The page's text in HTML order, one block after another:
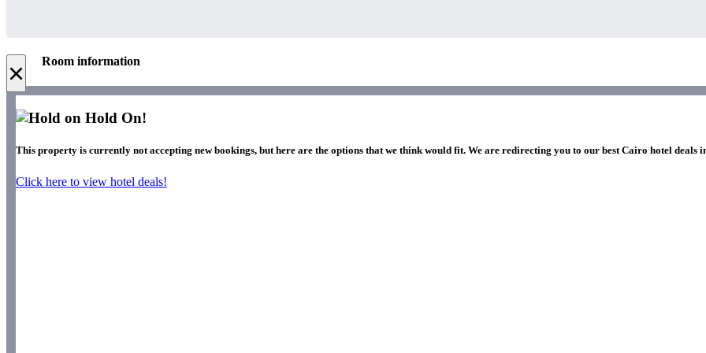
× Room information
Hold On!
This property is currently not accepting new bookings, but here are the options that we think would fit. We are redirecting you to our best Cairo hotel deals
Click here to view hotel deals!